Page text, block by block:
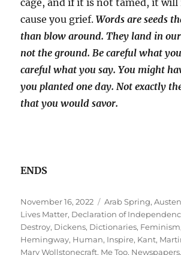
cause you grief.Words are seeds
than blow around. They land in
not the ground. Be careful what
careful what you say. You might
you planted one day. Not exactly
that you would savor.
ENDS
Posted
on
November 16, 2022 Tags
Arab Spring,Austen
Lives Matter, Declaration of
Destroy, Dickens, Dictionaries, Feminism
Hemingway, Human, Inspire, Kant,
Mary Wollstonecraft, Me Too, Newspapers